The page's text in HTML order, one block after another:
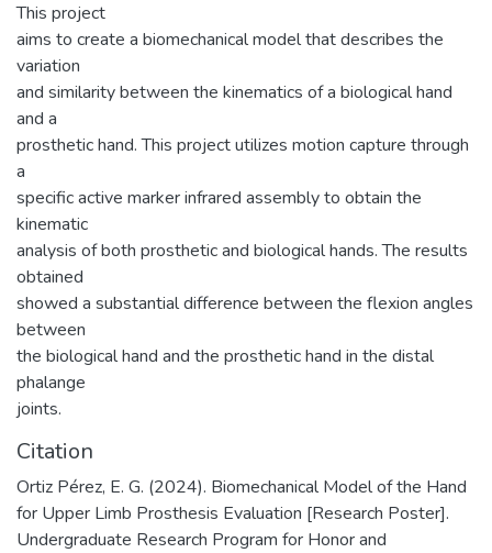
This project
aims to create a biomechanical model that describes the
variation
and similarity between the kinematics of a biological hand
and a
prosthetic hand. This project utilizes motion capture through
a
specific active marker infrared assembly to obtain the
kinematic
analysis of both prosthetic and biological hands. The results
obtained
showed a substantial difference between the flexion angles
between
the biological hand and the prosthetic hand in the distal
phalange
joints.
Citation
Ortiz Pérez, E. G. (2024). Biomechanical Model of the Hand
for Upper Limb Prosthesis Evaluation [Research Poster].
Undergraduate Research Program for Honor and